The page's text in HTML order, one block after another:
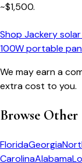
~$1,500.
Shop Jackery
100W portable
We may earn a
extra cost to you.
Browse Other
FloridaGeorgia
CarolinaAlabama